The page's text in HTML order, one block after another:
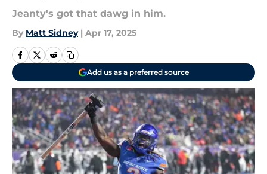
Jeanty's got that dawg in him.
By Matt Sidney | Apr 17, 2025
Add us as a preferred source